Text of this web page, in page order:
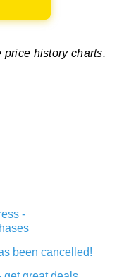
price history charts.
-
been cancelled!